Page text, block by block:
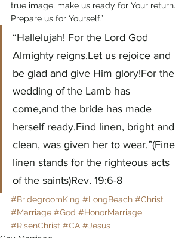
true image, make us ready for Your return.
Prepare us for Yourself.’
“Hallelujah! For the Lord God
Almighty reigns.Let us rejoice and
be glad and give Him glory!For the
wedding of the Lamb has
come,and the bride has made
herself ready.Find linen, bright and
clean, was given her to wear.”(Fine
linen stands for the righteous acts
of the saints)Rev. 19:6-8
#BridegroomKing #LongBeach #Christ
#Marriage #God #HonorMarriage
#RisenChrist #CA #Jesus